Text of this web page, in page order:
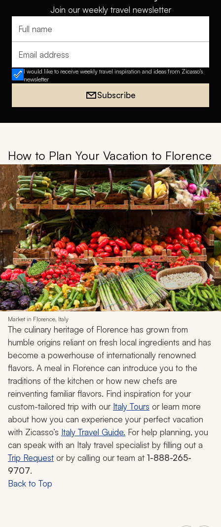
Join our weekly travel newsletter
Full name
Email address
I would like to receive weekly travel inspiration and ideas from Zicasso's
newsletter
Subscribe
How to Plan Your Vacation to Florence
Market in Florence, Italy
The culinary heritage of Florence has grown from
humble origins reliant on fresh local ingredients and has
become a powerhouse of internationally renowned
flavors. A meal in Florence can introduce you to the
traditions of the kitchen or how new chefs are
reinventing familiar flavors. Find inspiration for your
custom-tailored trip with our Italy Tours or learn more
about how you can experience your perfect vacation
with Zicasso’s Italy Travel Guide. For help planning, you
can speak with an Italy travel specialist by filling out a
Trip Request or by calling our team at 1-888-265-
9707.
Back to Top